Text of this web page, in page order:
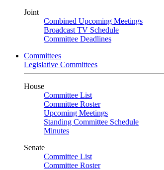
Joint
Combined Upcoming Meetings
Broadcast TV Schedule
Committee Deadlines
Committees
Legislative Committees
House
Committee List
Committee Roster
Upcoming Meetings
Standing Committee Schedule
Minutes
Senate
Committee List
Committee Roster